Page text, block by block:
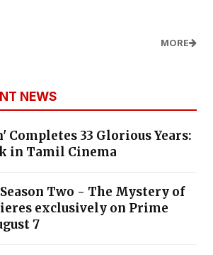
MORE
NEWS
Completes 33 Glorious Years:
in Tamil Cinema
Two - The Mystery of
exclusively on Prime
7